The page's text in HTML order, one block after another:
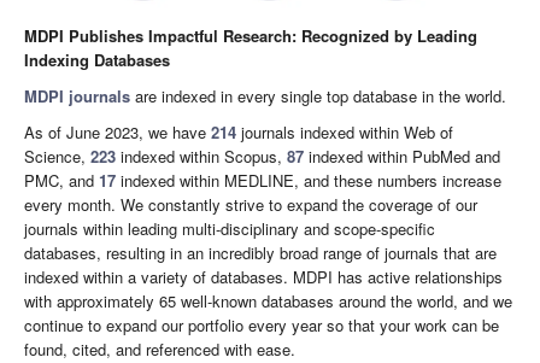
MDPI Publishes Impactful Research: Recognized by Leading
Indexing Databases
MDPI journals are indexed in every single top database in the world.
As of June 2023, we have 214 journals indexed within Web of
Science, 223 indexed within Scopus, 87 indexed within PubMed and
PMC, and 17 indexed within MEDLINE, and these numbers increase
every month. We constantly strive to expand the coverage of our
journals within leading multi-disciplinary and scope-specific
databases, resulting in an incredibly broad range of journals that are
indexed within a variety of databases. MDPI has active relationships
with approximately 65 well-known databases around the world, and we
continue to expand our portfolio every year so that your work can be
found, cited, and referenced with ease.